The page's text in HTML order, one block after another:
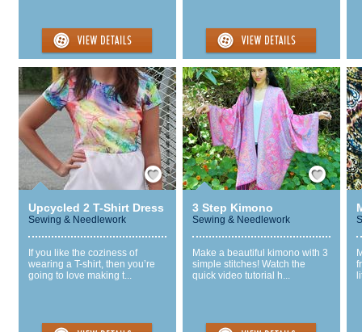
Save / Remember
Upcycled 2 T-Shirt Dress
Sewing & Needlework
If you like the coziness of
wearing a T-shirt, then you’re
going to love making t...
Save / Remember
3 Step Kimono
Sewing & Needlework
Make a beautiful kimono with 3
simple stitches! Watch the
quick video tutorial h...